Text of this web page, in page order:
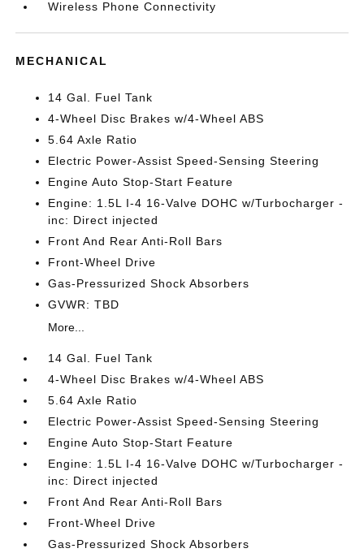
Wireless Phone Connectivity
MECHANICAL
14 Gal. Fuel Tank
4-Wheel Disc Brakes w/4-Wheel ABS
5.64 Axle Ratio
Electric Power-Assist Speed-Sensing Steering
Engine Auto Stop-Start Feature
Engine: 1.5L I-4 16-Valve DOHC w/Turbocharger -
inc: Direct injected
Front And Rear Anti-Roll Bars
Front-Wheel Drive
Gas-Pressurized Shock Absorbers
GVWR: TBD
More...
14 Gal. Fuel Tank
4-Wheel Disc Brakes w/4-Wheel ABS
5.64 Axle Ratio
Electric Power-Assist Speed-Sensing Steering
Engine Auto Stop-Start Feature
Engine: 1.5L I-4 16-Valve DOHC w/Turbocharger -
inc: Direct injected
Front And Rear Anti-Roll Bars
Front-Wheel Drive
Gas-Pressurized Shock Absorbers